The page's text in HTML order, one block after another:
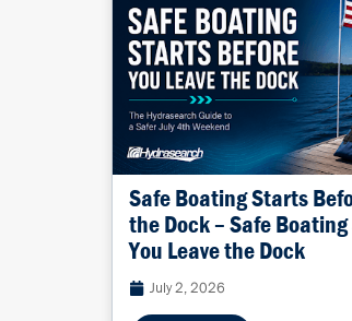
Safe Boating Starts
the Dock – Safe
You Leave the Dock
July 2, 2026